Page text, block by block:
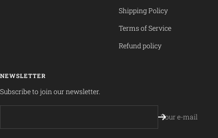
Shipping Policy
Terms of Service
Refund policy
NEWSLETTER
Subscribe to join our newsletter.
Your e-mail